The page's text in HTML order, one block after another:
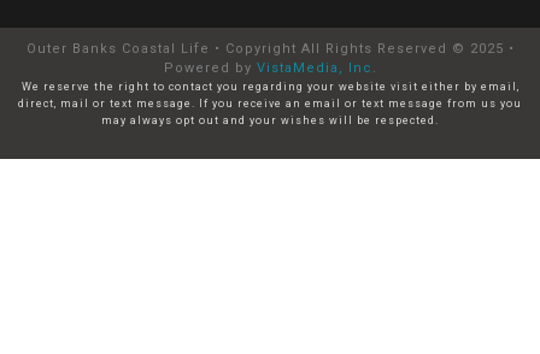
Outer Banks Coastal Life • Copyright All Rights Reserved © 2025 •
Powered by VistaMedia, Inc .
We reserve the right to contact you regarding your website visit either by email,
direct, mail or text message. If you receive an email or text message from us you
may always opt out and your wishes will be respected.